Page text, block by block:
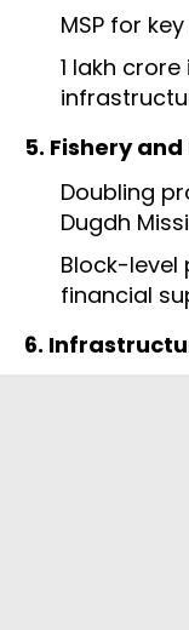
MSP for
₹1 lakh
5. Fishery
Doubling
Dugdh
Block-level
financial
6.